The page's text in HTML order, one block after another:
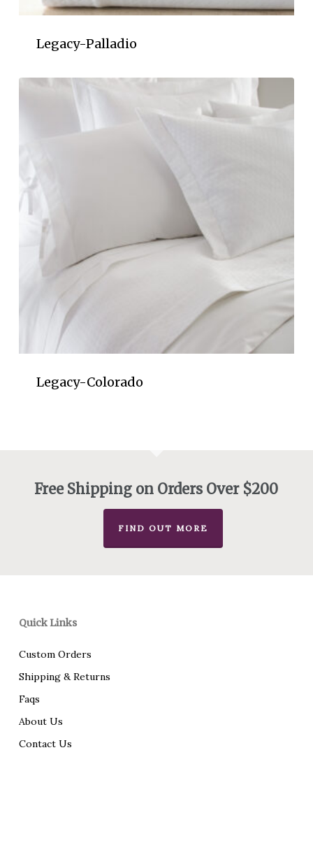
Legacy-Palladio
Legacy-Colorado
Free Shipping on Orders Over $200
FIND OUT MORE
Quick Links
Custom Orders
Shipping & Returns
Faqs
About Us
Contact Us